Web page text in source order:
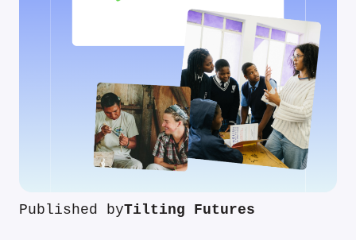
Published byTilting Futures